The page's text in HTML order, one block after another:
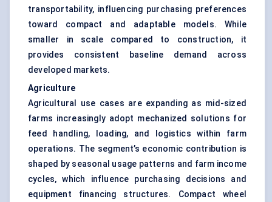
transportability, influencing purchasing preferences
toward compact and adaptable models. While
smaller in scale compared to construction, it
provides consistent baseline demand across
developed markets.
Agriculture
Agricultural use cases are expanding as mid-sized
farms increasingly adopt mechanized solutions for
feed handling, loading, and logistics within farm
operations. The segment’s economic contribution is
shaped by seasonal usage patterns and farm income
cycles, which influence purchasing decisions and
equipment financing structures. Compact wheel